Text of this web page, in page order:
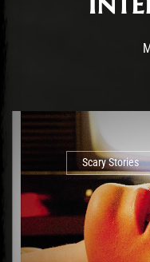
Scary Stories